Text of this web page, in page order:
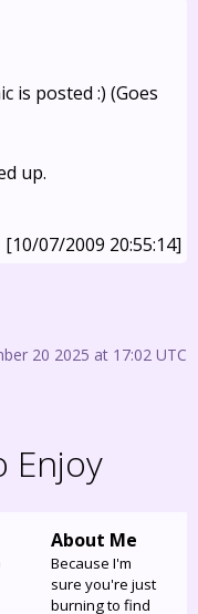
is posted :) (Goes
up.
[10/07/2009 20:55:14]
20 2025 at 17:02 UTC
Enjoy
About Me
Because I'm
sure you're just
burning to find